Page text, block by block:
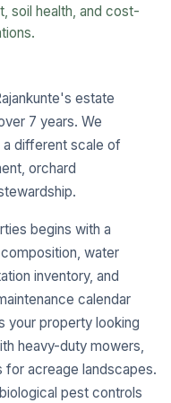
soil health, and cost-
estate
7 years. We
a different scale of
orchard
begins with a
water
inventory, and
calendar
your property looking
heavy-duty mowers,
for acreage landscapes.
pest controls